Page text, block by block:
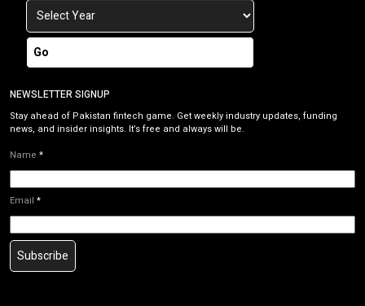
Go
NEWSLETTER SIGNUP
Stay ahead of Pakistan fintech game. Get weekly industry updates, funding
news, and insider insights. It’s free and always will be.
Name *
Email *
Subscribe